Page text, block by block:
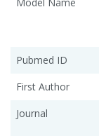
Pubmed ID
First Author
Journal